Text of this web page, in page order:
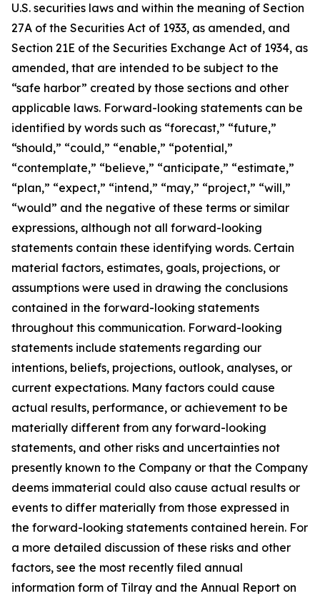
U.S. securities laws and within the meaning of Section
27A of the Securities Act of 1933, as amended, and
Section 21E of the Securities Exchange Act of 1934, as
amended, that are intended to be subject to the
“safe harbor” created by those sections and other
applicable laws. Forward-looking statements can be
identified by words such as “forecast,” “future,”
“should,” “could,” “enable,” “potential,”
“contemplate,” “believe,” “anticipate,” “estimate,”
“plan,” “expect,” “intend,” “may,” “project,” “will,”
“would” and the negative of these terms or similar
expressions, although not all forward-looking
statements contain these identifying words. Certain
material factors, estimates, goals, projections, or
assumptions were used in drawing the conclusions
contained in the forward-looking statements
throughout this communication. Forward-looking
statements include statements regarding our
intentions, beliefs, projections, outlook, analyses, or
current expectations. Many factors could cause
actual results, performance, or achievement to be
materially different from any forward-looking
statements, and other risks and uncertainties not
presently known to the Company or that the Company
deems immaterial could also cause actual results or
events to differ materially from those expressed in
the forward-looking statements contained herein. For
a more detailed discussion of these risks and other
factors, see the most recently filed annual
information form of Tilray and the Annual Report on